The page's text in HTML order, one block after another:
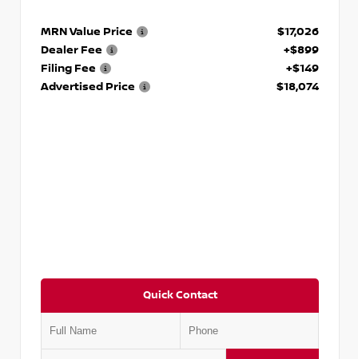
MRN Value Price
$17,026
Dealer Fee
+$899
Filing Fee
+$149
Advertised Price
$18,074
Quick Contact